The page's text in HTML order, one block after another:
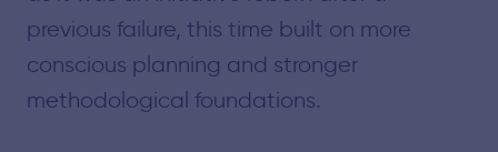
previous failure, this time built on more
conscious planning and stronger
methodological foundations.